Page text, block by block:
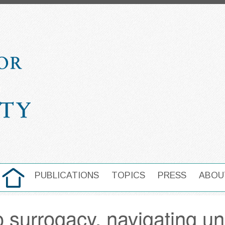
MAIN NAVIGATION
HOME PUBLICATIONS TOPICS PRESS
navigating